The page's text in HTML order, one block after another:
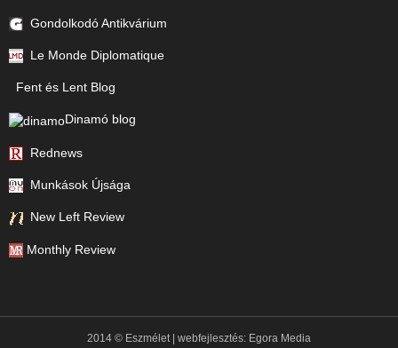
Gondolkodó Antikvárium
Le Monde Diplomatique
Fent és Lent Blog
Dinamó blog
Rednews
Munkások Újsága
New Left Review
Monthly Review
2014 © Eszmélet | webfejlesztés: Egora Media